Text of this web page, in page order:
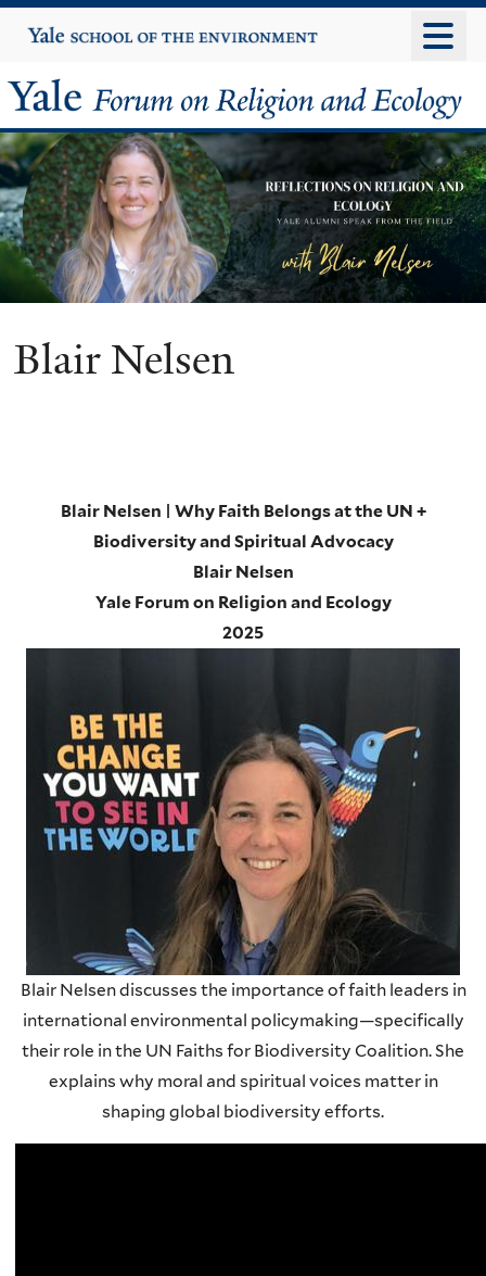
to
content
Yale
University
Yale
Forum
on
Religion
and
Ecology
Blair Nelsen
Blair Nelsen | Why Faith Belongs at the UN +
Biodiversity and Spiritual Advocacy
Blair Nelsen
Yale Forum on Religion and Ecology
2025
Blair Nelsen discusses the importance of faith leaders in
international environmental policymaking—specifically
their role in the UN Faiths for Biodiversity Coalition. She
explains why moral and spiritual voices matter in
shaping global biodiversity efforts.